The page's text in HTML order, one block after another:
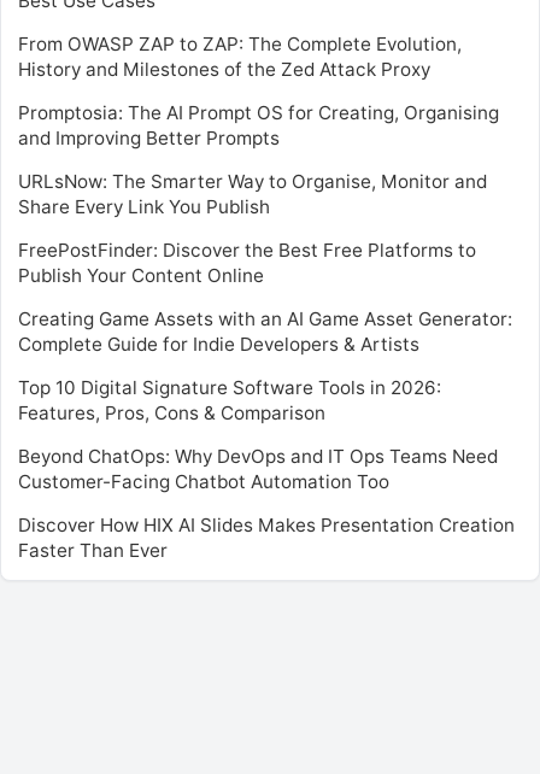
From OWASP ZAP to ZAP: The Complete Evolution,
History and Milestones of the Zed Attack Proxy
Promptosia: The AI Prompt OS for Creating, Organising
and Improving Better Prompts
URLsNow: The Smarter Way to Organise, Monitor and
Share Every Link You Publish
FreePostFinder: Discover the Best Free Platforms to
Publish Your Content Online
Creating Game Assets with an AI Game Asset Generator:
Complete Guide for Indie Developers & Artists
Top 10 Digital Signature Software Tools in 2026:
Features, Pros, Cons & Comparison
Beyond ChatOps: Why DevOps and IT Ops Teams Need
Customer-Facing Chatbot Automation Too
Discover How HIX AI Slides Makes Presentation Creation
Faster Than Ever